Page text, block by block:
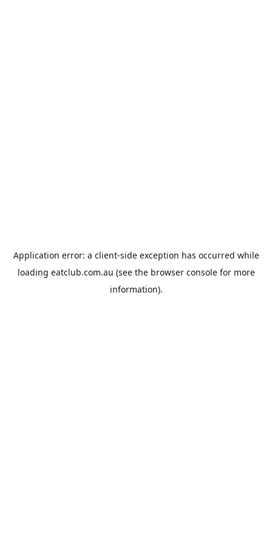
Application error: a client-side exception has occurred while
loading eatclub.com.au (see the browser consolefor more
information).